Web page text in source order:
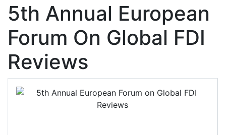
5th Annual European
Forum On Global FDI
Reviews